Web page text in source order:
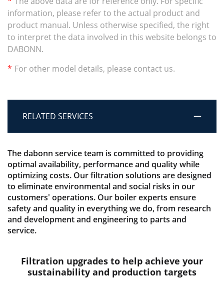
information, please refer to the actual product and
product manual. Unless otherwise specified, the right
to interpret the data involved in this website belongs to
DABONN.
* For other model details, please contact us.
RELATED SERVICES
The dabonn service team is committed to providing
optimal availability, performance and quality while
optimizing costs. Our filtration solutions are designed
to eliminate environmental and social risks in our
customers' operations. Our boiler experts ensure
safety and quality in everything we do, from research
and development and engineering to parts and
service.
Filtration upgrades to help achieve your
sustainability and production targets